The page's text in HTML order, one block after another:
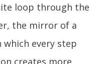
loop through the
the mirror of a
which every step
creates more